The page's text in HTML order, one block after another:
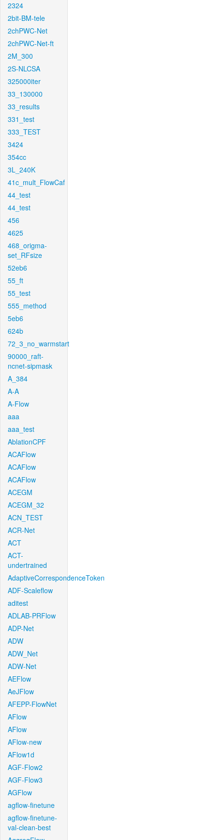
2324
2bit-BM-tele
2chPWC-Net
2chPWC-Net-ft
2M_300
2S-NLCSA
325000iter
33_130000
33_results
331_test
333_TEST
3424
354cc
3L_240K
41c_mult_FlowCaf
44_test
44_test
456
4625
468_origma-
set_RFsize
52eb6
55_ft
55_test
555_method
5eb6
624b
72_3_no_warmstart
90000_raft-
ncnet-sipmask
A_384
A-A
A-Flow
aaa
aaa_test
AblationCPF
ACAFlow
ACAFlow
ACAFlow
ACEGM
ACEGM_32
ACN_TEST
ACR-Net
ACT
ACT-
undertrained
AdaptiveCorrespondenceToken
ADF-Scaleflow
aditest
ADLAB-PRFlow
ADP-Net
ADW
ADW_Net
ADW-Net
AEFlow
AeJFlow
AFEPP-FlowNet
AFlow
AFlow
AFlow-new
AFlow1d
AGF-Flow2
AGF-Flow3
AGFlow
agflow-finetune
agflow-finetune-
val-clean-best